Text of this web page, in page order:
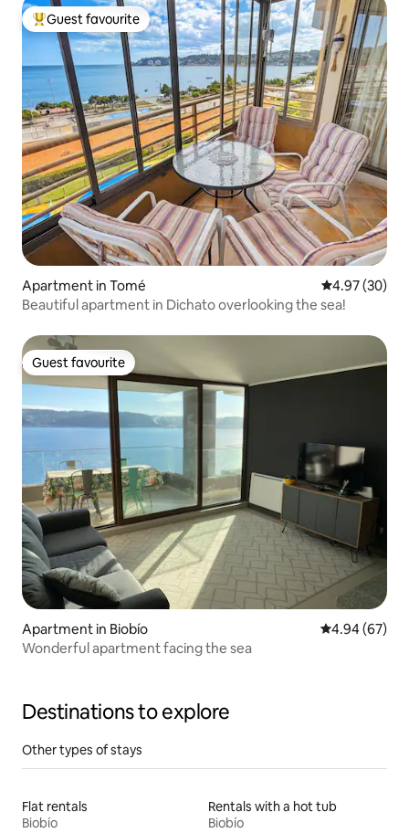
Top guest favourite
Guest favourite
Apartment in Tomé 4.97 out of 5
4.97 (30)
Beautiful apartment in Dichato overlooking the sea!
Guest favourite
Guest favourite
Apartment in Biobío 4.94 out of 5
4.94 (67)
Wonderful apartment facing the sea
Destinations to explore
Other types of stays
Flat rentals
Biobío
Rentals with a hot tub
Biobío